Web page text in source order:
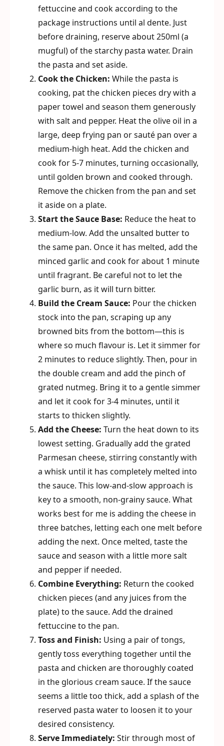
fettuccine and cook according to the
package instructions until al dente. Just
before draining, reserve about 250ml (a
mugful) of the starchy pasta water. Drain
the pasta and set aside.
Cook the Chicken: While the pasta is
cooking, pat the chicken pieces dry with a
paper towel and season them generously
with salt and pepper. Heat the olive oil in a
large, deep frying pan or sauté pan over a
medium-high heat. Add the chicken and
cook for 5-7 minutes, turning occasionally,
until golden brown and cooked through.
Remove the chicken from the pan and set
it aside on a plate.
Start the Sauce Base: Reduce the heat to
medium-low. Add the unsalted butter to
the same pan. Once it has melted, add the
minced garlic and cook for about 1 minute
until fragrant. Be careful not to let the
garlic burn, as it will turn bitter.
Build the Cream Sauce: Pour the chicken
stock into the pan, scraping up any
browned bits from the bottom—this is
where so much flavour is. Let it simmer for
2 minutes to reduce slightly. Then, pour in
the double cream and add the pinch of
grated nutmeg. Bring it to a gentle simmer
and let it cook for 3-4 minutes, until it
starts to thicken slightly.
Add the Cheese: Turn the heat down to its
lowest setting. Gradually add the grated
Parmesan cheese, stirring constantly with
a whisk until it has completely melted into
the sauce. This low-and-slow approach is
key to a smooth, non-grainy sauce. What
works best for me is adding the cheese in
three batches, letting each one melt before
adding the next. Once melted, taste the
sauce and season with a little more salt
and pepper if needed.
Combine Everything: Return the cooked
chicken pieces (and any juices from the
plate) to the sauce. Add the drained
fettuccine to the pan.
Toss and Finish: Using a pair of tongs,
gently toss everything together until the
pasta and chicken are thoroughly coated
in the glorious cream sauce. If the sauce
seems a little too thick, add a splash of the
reserved pasta water to loosen it to your
desired consistency.
Serve Immediately: Stir through most of